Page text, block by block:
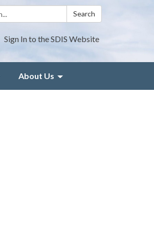
Search
Sign In to the SDIS Website
About Us